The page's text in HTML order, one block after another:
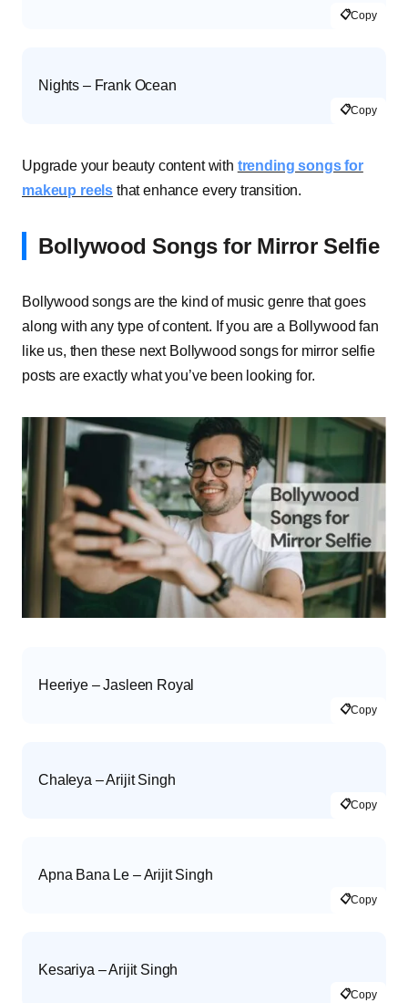
📋Copy
Nights – Frank Ocean
📋Copy
Upgrade your beauty content with trending songs for
makeup reels that enhance every transition.
Bollywood Songs for Mirror Selfie
Bollywood songs are the kind of music genre that goes
along with any type of content. If you are a Bollywood fan
like us, then these next Bollywood songs for mirror selfie
posts are exactly what you’ve been looking for.
Heeriye – Jasleen Royal
📋Copy
Chaleya – Arijit Singh
📋Copy
Apna Bana Le – Arijit Singh
📋Copy
Kesariya – Arijit Singh
📋Copy